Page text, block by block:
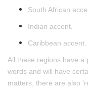
South African
Indian accent.
Caribbean accent.
All these regions have a
words and will have
matters, there are also